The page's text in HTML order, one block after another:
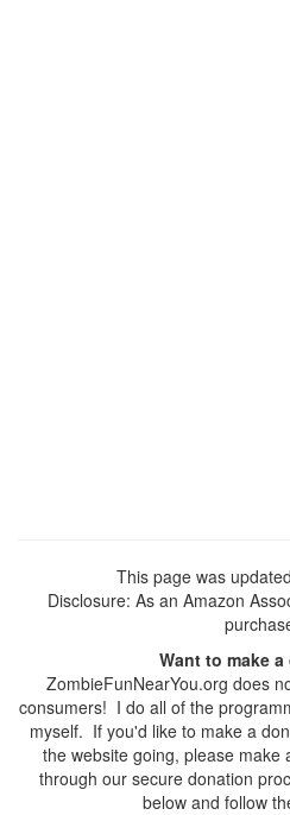
This page was
Disclosure: As an Amazon
Want to make
ZombieFunNearYou.org does
consumers! I do all of the
myself. If you'd like to make a
the website going, please make
through our secure donation
below and follow